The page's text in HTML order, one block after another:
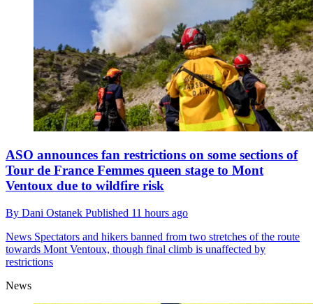
ASO announces fan restrictions on some sections of
Tour de France Femmes queen stage to Mont
Ventoux due to wildfire risk
By Dani Ostanek Published 11 hours ago
News Spectators and hikers banned from two stretches of the route
towards Mont Ventoux, though final climb is unaffected by
restrictions
News